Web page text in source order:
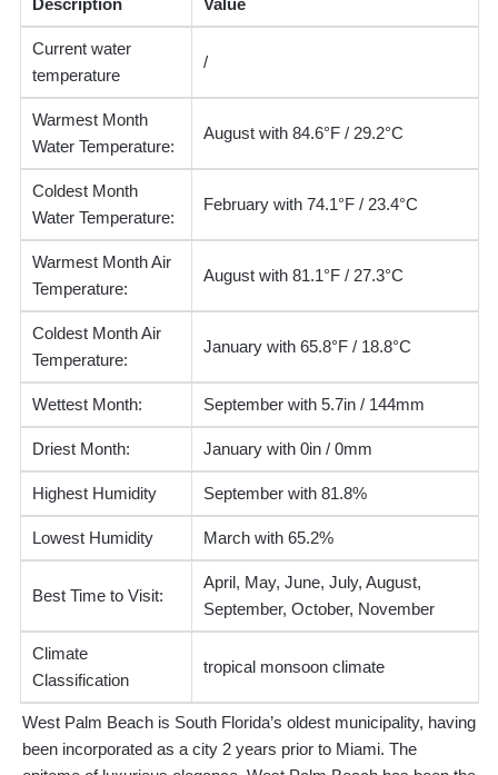
Description Value
Current water
temperature
/
Warmest Month
Water Temperature:
August with 84.6°F / 29.2°C
Coldest Month
Water Temperature:
February with 74.1°F / 23.4°C
Warmest Month Air
Temperature:
August with 81.1°F / 27.3°C
Coldest Month Air
Temperature:
January with 65.8°F / 18.8°C
Wettest Month: September with 5.7in / 144mm
Driest Month: January with 0in / 0mm
Highest Humidity September with 81.8%
Lowest Humidity March with 65.2%
Best Time to Visit:
April, May, June, July, August,
September, October, November
Climate
Classification
tropical monsoon climate
West Palm Beach is South Florida’s oldest municipality, having
been incorporated as a city 2 years prior to Miami. The